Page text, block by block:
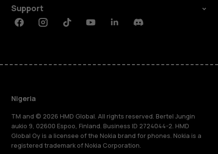
Support
FacebookInstagramTiktokYoutubeLinkedinDiscord
Nigeria
TM and © 2026 HMD Global. All rights reserved. Bertel Jungin
aukio 9, 02600 Espoo, Finland. Business ID 2724044-2. HMD
Global Oy is a licensee of the Nokia brand for phones. Nokia is a
registered trademark of Nokia Corporation.